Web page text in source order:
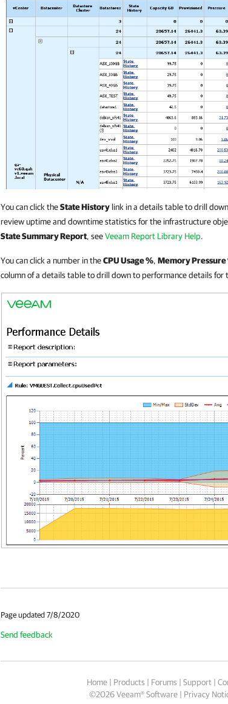
You can click theState History link in a details table to drill
review uptime and downtime statistics for the infrastructure
State Summary Report, seeVeeam Report Library Help.
You can click a number in theCPU Usage %, Memory Pressure
column of a details table to drill down to performance details for
Page updated 7/8/2020
Send feedback
Home| Products | Forums | Support|
©2026 Veeam® Software Privacy